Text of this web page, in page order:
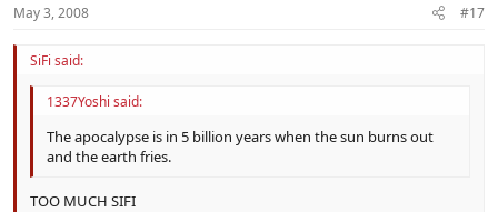
May 3, 2008 #17
SiFi said:
1337Yoshi said:
The apocalypse is in 5 billion years when the sun burns out
and the earth fries.
TOO MUCH SIFI